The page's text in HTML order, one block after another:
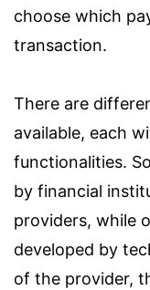
choose which
transaction.
There are
available, each
functionalities.
by financial
providers, while
developed by
of the provider,